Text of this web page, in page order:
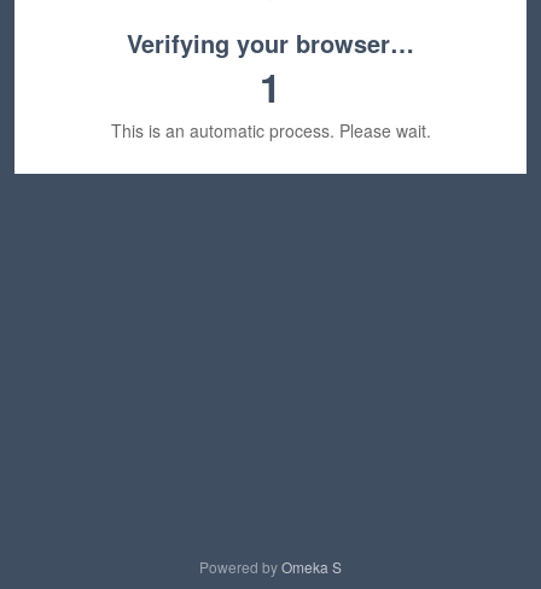
Verifying your browser…
1
This is an automatic process. Please wait.
Powered byOmeka S